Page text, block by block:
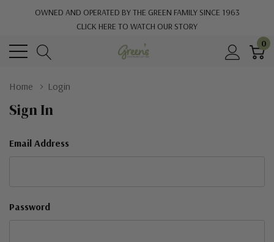
OWNED AND OPERATED BY THE GREEN FAMILY SINCE 1963
CLICK HERE TO WATCH OUR STORY
0
Home Login
Sign In
Email Address
Password